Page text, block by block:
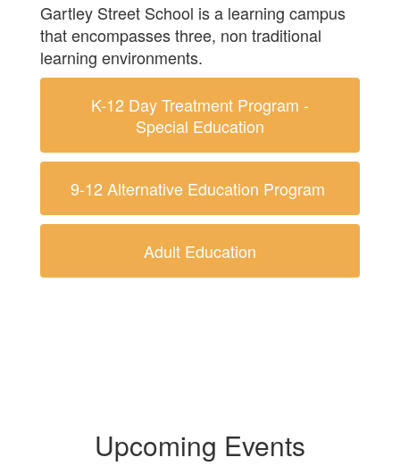
Gartley Street School is a learning campus
that encompasses three, non traditional
learning environments.
K-12 Day Treatment Program -
Special Education
9-12 Alternative Education Program
Adult Education
Upcoming Events